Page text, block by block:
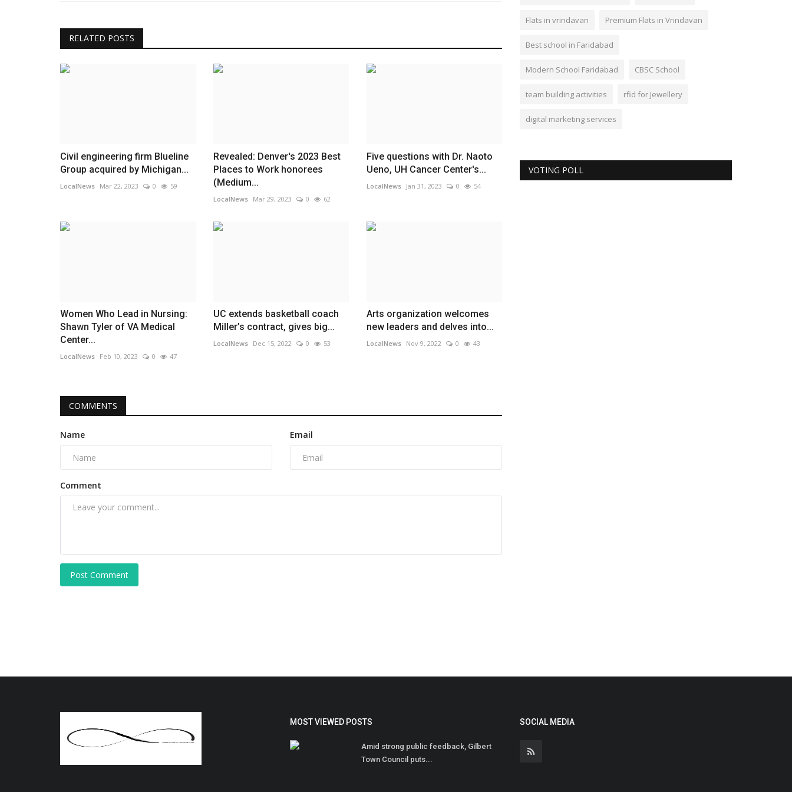
RELATED POSTS
Civil engineering firm Blueline
Group acquired by Michigan...
LocalNews Mar 22, 2023 0 59
Revealed: Denver's 2023 Best
Places to Work honorees
(Medium...
LocalNews Mar 29, 2023 0 62
Five questions with Dr. Naoto
Ueno, UH Cancer Center's...
LocalNews Jan 31, 2023 0 54
Women Who Lead in Nursing:
Shawn Tyler of VA Medical
Center...
LocalNews Feb 10, 2023 0 47
UC extends basketball coach
Miller’s contract, gives big...
LocalNews Dec 15, 2022 0 53
Arts organization welcomes
new leaders and delves into...
LocalNews Nov 9, 2022 0 43
COMMENTS
Name Email
Comment
Post Comment
Flats in vrindavan Premium Flats in Vrindavan
Best school in Faridabad
Modern School Faridabad CBSC School
team building activities rfid for Jewellery
digital marketing services
VOTING POLL
MOST VIEWED POSTS
Amid strong public feedback, Gilbert
Town Council puts...
SOCIAL MEDIA